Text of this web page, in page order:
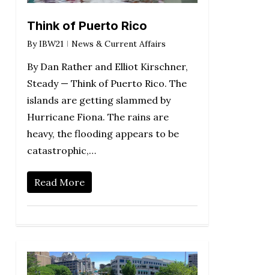
Think of Puerto Rico
By IBW21 News & Current Affairs
By Dan Rather and Elliot Kirschner,
Steady — Think of Puerto Rico. The
islands are getting slammed by
Hurricane Fiona. The rains are
heavy, the flooding appears to be
catastrophic,…
Read More